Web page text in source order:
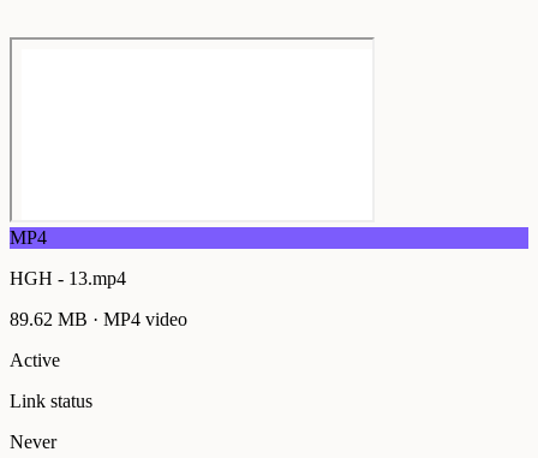
MP4
HGH - 13.mp4
89.62 MB · MP4 video
Active
Link status
Never